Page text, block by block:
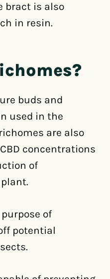
bract is also
in resin.
buds and
used in the
are also
concentrations
of
of
potential